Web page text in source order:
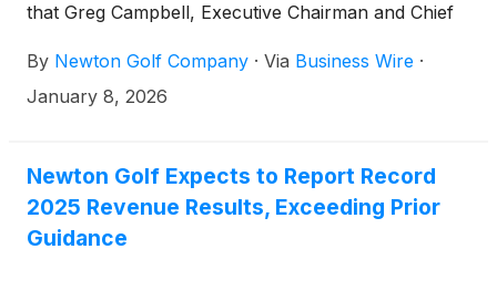
that Greg Campbell, Executive Chairman and Chief
Capital Event, hosted by CEM Capital Event
Management, taking place January 16–18, 2026, at
By Newton Golf Company · Via Business Wire ·
January 8, 2026
Newton Golf Expects to Report Record
2025 Revenue Results, Exceeding Prior
Guidance